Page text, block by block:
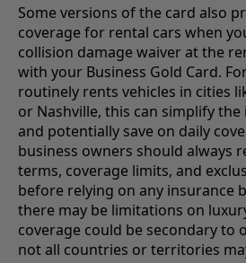
Some versions of the card also
coverage for rental cars when
collision damage waiver at the
with your Business Gold Card.
routinely rents vehicles in cities
or Nashville, this can simplify
and potentially save on daily
business owners should always
terms, coverage limits, and
before relying on any insurance
there may be limitations on
coverage could be secondary to
not all countries or territories